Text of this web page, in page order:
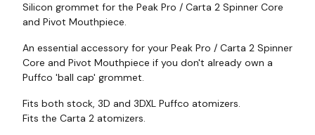
Silicon grommet for the Peak Pro / Carta 2 Spinner Core
and Pivot Mouthpiece.
An essential accessory for your Peak Pro / Carta 2 Spinner
Core and Pivot Mouthpiece if you don't already own a
Puffco 'ball cap' grommet.
Fits both stock, 3D and 3DXL Puffco atomizers.
Fits the Carta 2 atomizers.